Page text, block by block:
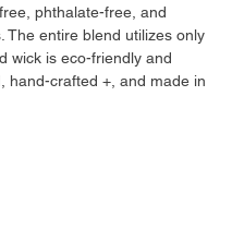
phthalate-free, and
The entire blend utilizes only
wick is eco-friendly and
hand-crafted +, and made in